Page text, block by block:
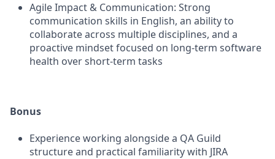
Agile Impact & Communication: Strong
communication skills in English, an ability to
collaborate across multiple disciplines, and a
proactive mindset focused on long-term software
health over short-term tasks
Bonus
Experience working alongside a QA Guild
structure and practical familiarity with JIRA